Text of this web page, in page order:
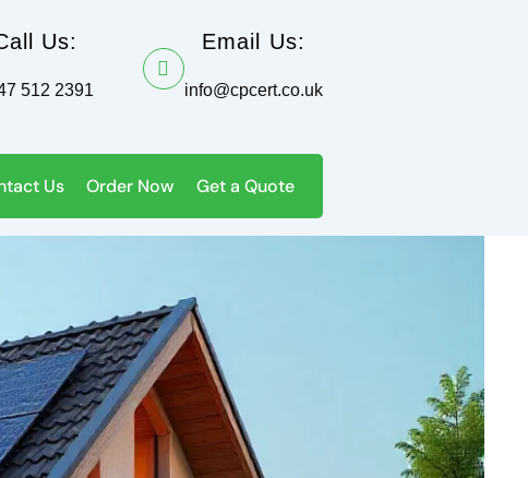
Us:
512 2391
Email Us:
info@cpcert.co.uk
Us Order Now Get a Quote